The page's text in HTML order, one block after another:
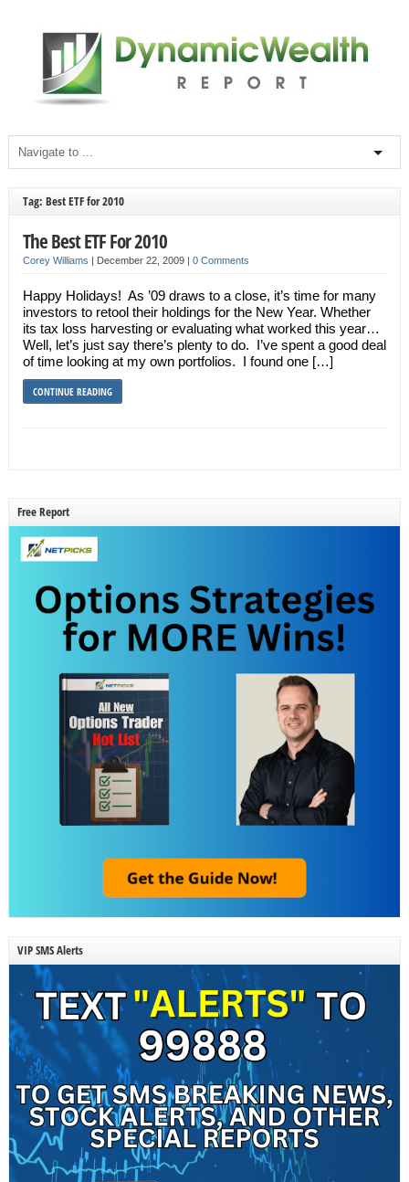
Tag: Best ETF for 2010
The Best ETF For 2010
Corey Williams | December 22, 2009 | 0 Comments
Happy Holidays! As ’09 draws to a close, it’s time for many
investors to retool their holdings for the New Year. Whether
its tax loss harvesting or evaluating what worked this year…
Well, let’s just say there’s plenty to do. I’ve spent a good deal
of time looking at my own portfolios. I found one […]
CONTINUE READING
Free Report
VIP SMS Alerts